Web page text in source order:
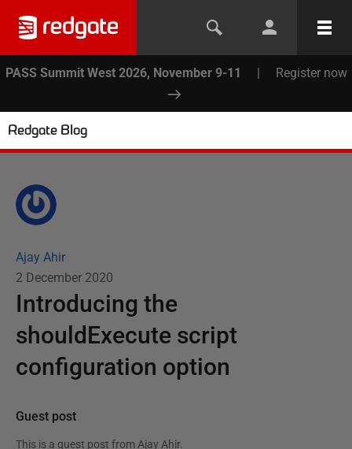
PASS Summit West 2026, November 9-11 | Register now
Redgate Blog
Ajay Ahir
2 December 2020
Introducing the
shouldExecute script
configuration option
Guest post
This is a guest post from Ajay Ahir.